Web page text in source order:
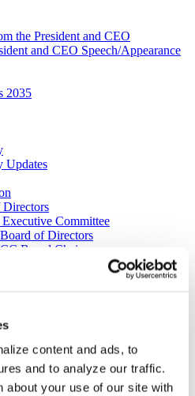
content and ads, to
and to analyze our traffic.
about your use of our site with
the President and CEO
and CEO Speech/Appearance
2035
Updates
Directors
Committee
of Directors
Board Chairs
FAQs